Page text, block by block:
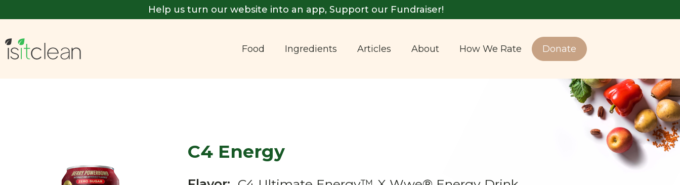
Help us turn our website into an app, Support our Fundraiser!
Food Ingredients Articles About How We Rate Donate
C4 Energy